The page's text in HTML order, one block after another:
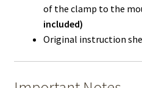
of the clamp to the
included)
Original instruction